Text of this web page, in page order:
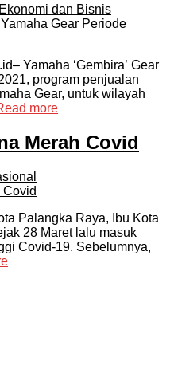
Ekonomi dan Bisnis
Yamaha ‘Gembira’ Gear
program penjualan
Gear, untuk wilayah
more
Merah Covid
Palangka Raya, Ibu Kota
28 Maret lalu masuk
Covid-19. Sebelumnya,